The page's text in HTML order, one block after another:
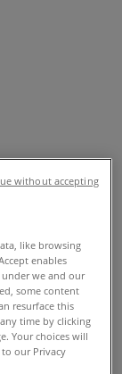
Discount
CraftsTravel &
like browsing
enables
we and our
some content
resurface this
time by clicking
Your choices will
our Privacy
without accepting